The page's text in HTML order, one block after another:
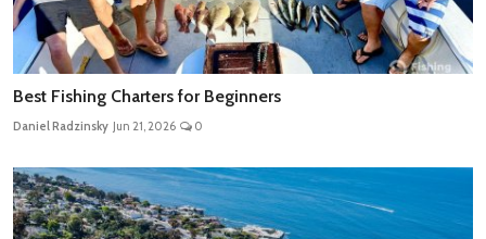
Best Fishing Charters for Beginners
Daniel Radzinsky Jun 21, 2026 0